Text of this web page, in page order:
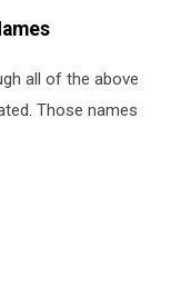
all of the above
Those names